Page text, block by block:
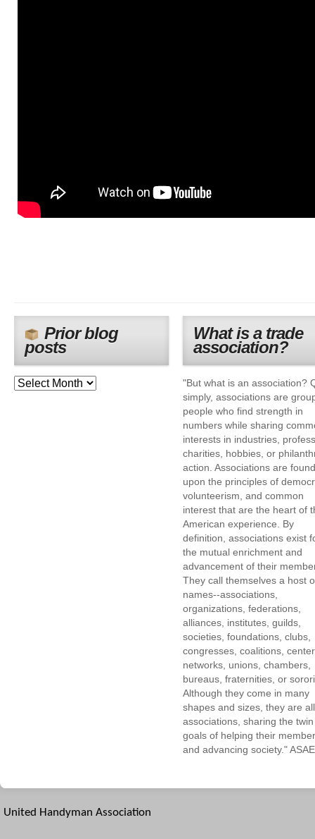
Prior blog
posts
What is a trade
association?
"But what is an association?
simply, associations are
people who find strength in
numbers while sharing
interests in industries,
charities, hobbies, or
action. Associations are
upon the principles of
volunteerism, and common
interest that are the heart of
American experience. By
definition, associations exist
the mutual enrichment and
advancement of their
They call themselves a host
names--associations,
organizations, federations,
alliances, institutes, guilds,
societies, foundations, clubs,
congresses, coalitions,
networks, unions, chambers,
bureaus, fraternities, or
Although they come in many
shapes and sizes, they are all
associations, sharing the twin
goals of helping their
and advancing society." ASAE
United Handyman Association